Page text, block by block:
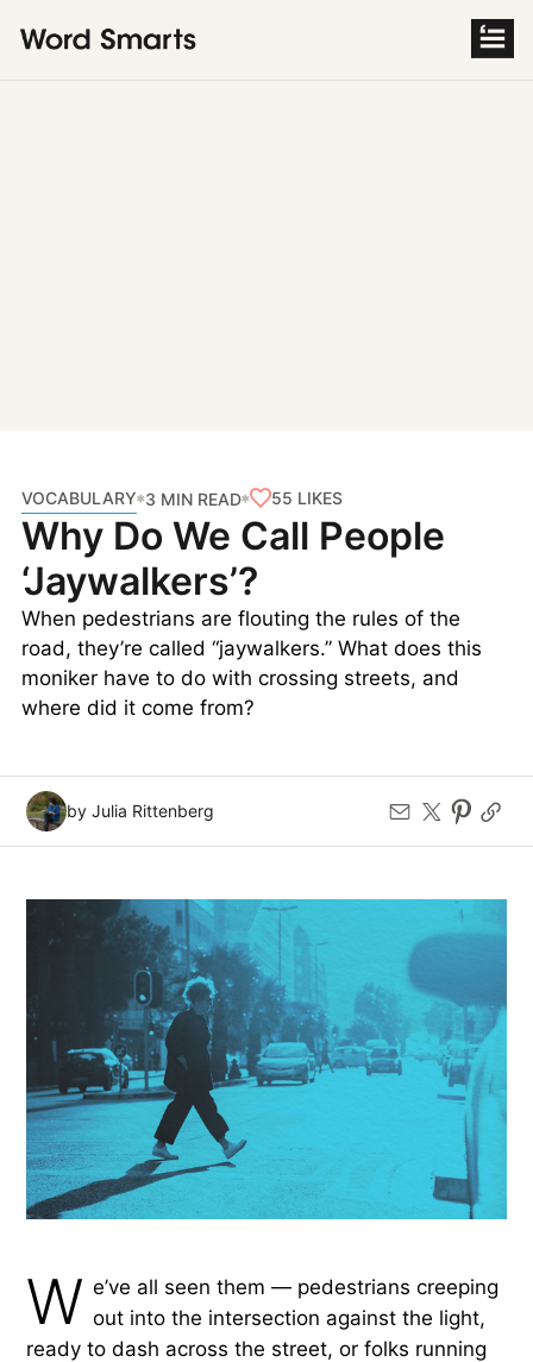
VOCABULARY 3 MIN READ 55 LIKES
Why Do We Call People
‘Jaywalkers’?
When pedestrians are flouting the rules of the
road, they’re called “jaywalkers.” What does this
moniker have to do with crossing streets, and
where did it come from?
by Julia Rittenberg
W e’ve all seen them — pedestrians creeping
out into the intersection against the light,
ready to dash across the street, or folks running